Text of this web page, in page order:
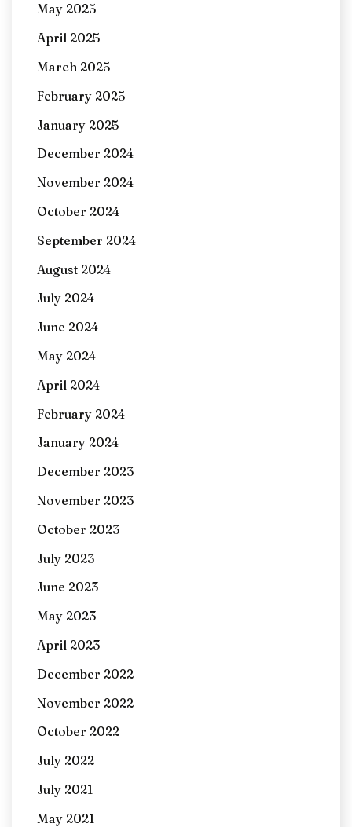
May 2025
April 2025
March 2025
February 2025
January 2025
December 2024
November 2024
October 2024
September 2024
August 2024
July 2024
June 2024
May 2024
April 2024
February 2024
January 2024
December 2023
November 2023
October 2023
July 2023
June 2023
May 2023
April 2023
December 2022
November 2022
October 2022
July 2022
July 2021
May 2021